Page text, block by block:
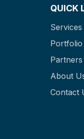
QUICK
Services
Portfolio
About
Contact